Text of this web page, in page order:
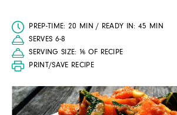
PREP-TIME: 20 MIN / READY IN: 45 MIN
SERVES 6-8
SERVING SIZE: ⅙ OF RECIPE
PRINT/SAVE RECIPE